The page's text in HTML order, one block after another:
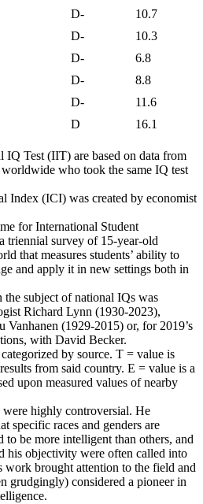
D-
10.7
D-
10.3
D-
6.8
D-
8.8
D-
11.6
D 16.1
IQ Test (IIT) are based on data from
who took the same IQ test
Index (ICI) was created by economist
for International Student
triennial survey of 15-year-old
that measures students’ ability to
and apply it in new settings both in
the subject of national IQs was
Richard Lynn (1930-2023),
Vanhanen (1929-2015) or, for 2019’s
with David Becker.
categorized by source. T = value is
from said country. E = value is a
upon measured values of nearby
were highly controversial. He
specific races and genders are
to be more intelligent than others, and
his objectivity were often called into
work brought attention to the field and
grudgingly) considered a pioneer in